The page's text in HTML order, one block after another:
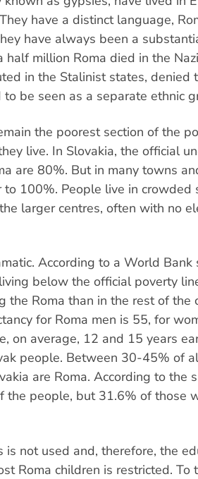
have a distinct language,
have always been a
half million Roma died in the
in the Stalinist states, denied
be seen as a separate ethnic
the poorest section of the
live. In Slovakia, the official
are 80%. But in many towns
to 100%. People live in crowded
larger centres, often with no
According to a World Bank
below the official poverty
the Roma than in the rest of the
for Roma men is 55, for
on average, 12 and 15 years
people. Between 30-45% of
are Roma. According to the
the people, but 31.6% of those
is not used and, therefore, the
Roma children is restricted. To